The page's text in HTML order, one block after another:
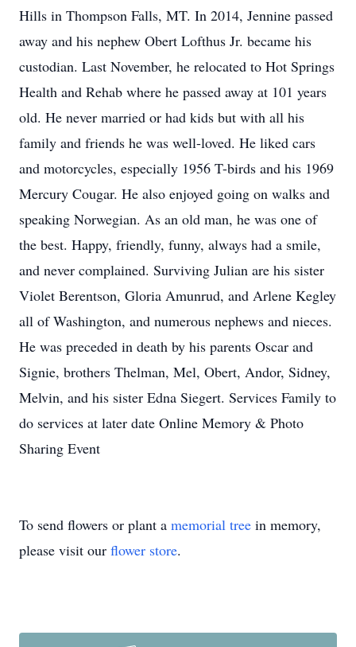
Hills in Thompson Falls, MT. In 2014, Jennine passed
away and his nephew Obert Lofthus Jr. became his
custodian. Last November, he relocated to Hot Springs
Health and Rehab where he passed away at 101 years
old. He never married or had kids but with all his
family and friends he was well-loved. He liked cars
and motorcycles, especially 1956 T-birds and his 1969
Mercury Cougar. He also enjoyed going on walks and
speaking Norwegian. As an old man, he was one of
the best. Happy, friendly, funny, always had a smile,
and never complained. Surviving Julian are his sister
Violet Berentson, Gloria Amunrud, and Arlene Kegley
all of Washington, and numerous nephews and nieces.
He was preceded in death by his parents Oscar and
Signie, brothers Thelman, Mel, Obert, Andor, Sidney,
Melvin, and his sister Edna Siegert. Services Family to
do services at later date Online Memory & Photo
Sharing Event
To send flowers or plant a memorial tree in memory,
please visit our flower store.